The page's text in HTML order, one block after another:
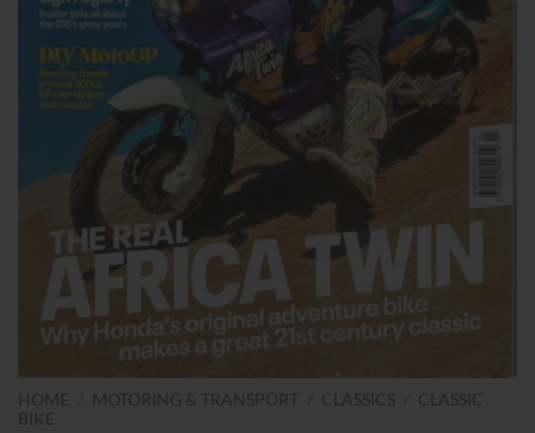
HOME MOTORING & TRANSPORT CLASSICS
CLASSIC
BIKE